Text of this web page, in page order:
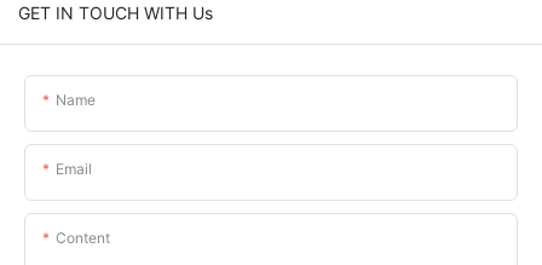
GET IN TOUCH WITH Us
Name
Email
Content